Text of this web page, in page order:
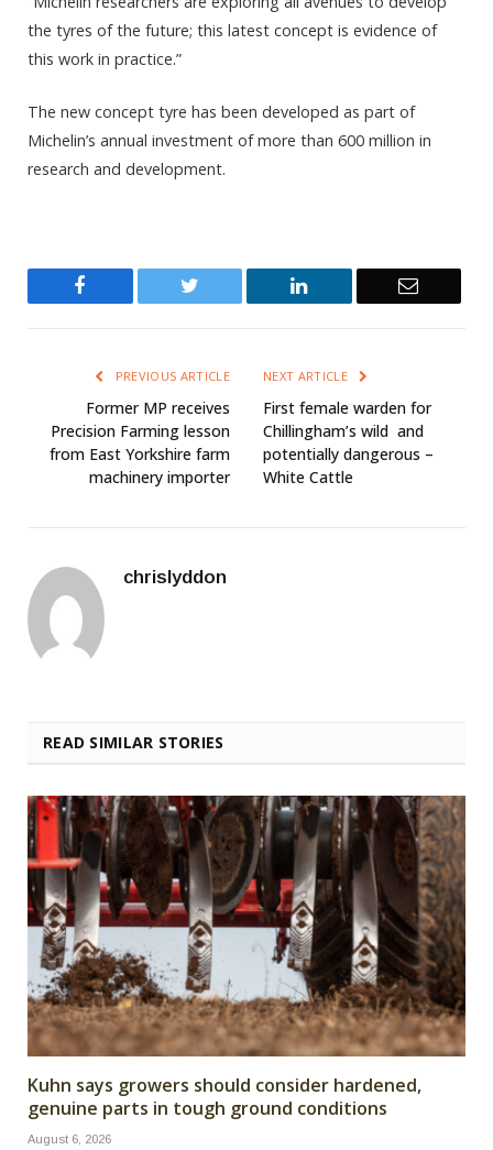
the tyres of the future; this latest concept is evidence of
this work in practice.”
The new concept tyre has been developed as part of
Michelin’s annual investment of more than 600 million in
research and development.
Twitter LinkedIn Email
PREVIOUS ARTICLE
Former MP receives
Precision Farming lesson
from East Yorkshire farm
machinery importer
NEXT ARTICLE
First female warden for
Chillingham’s wild  and
potentially dangerous –
White Cattle
chrislyddon
READ SIMILAR STORIES
Kuhn says growers should consider hardened,
genuine parts in tough ground conditions
August 6, 2026